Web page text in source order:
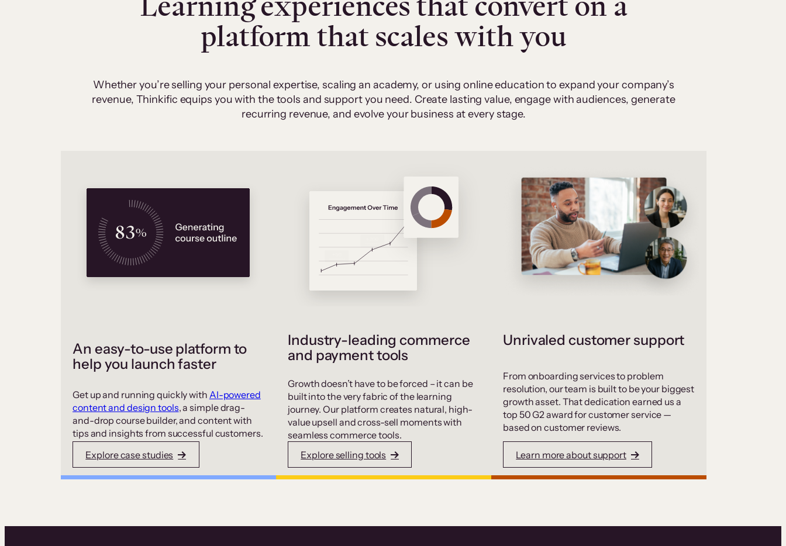
platform that scales with you
Whether you’re selling your personal expertise, scaling an academy, or using online education to expand your company’s
revenue, Thinkific equips you with the tools and support you need. Create lasting value, engage with audiences, generate
recurring revenue, and evolve your business at every stage.
An easy-to-use platform to
help you launch faster
Get up and running quickly with AI-powered
content and design tools, a simple drag-
and-drop course builder, and content with
tips and insights from successful customers.
Explore case studies
Industry-leading commerce
and payment tools
Growth doesn’t have to be forced – it can be
built into the very fabric of the learning
journey. Our platform creates natural, high-
value upsell and cross-sell moments with
seamless commerce tools.
Explore selling tools
Unrivaled customer support
From onboarding services to problem
resolution, our team is built to be your biggest
growth asset. That dedication earned us a
top 50 G2 award for customer service —
based on customer reviews.
Learn more about support